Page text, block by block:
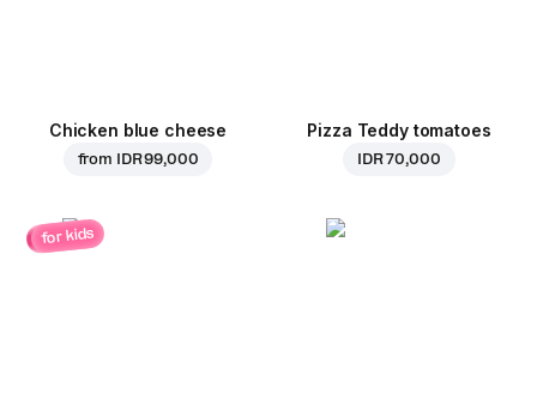
Chicken blue cheese
from IDR 99,000
Pizza Teddy tomatoes
IDR 70,000
for kids